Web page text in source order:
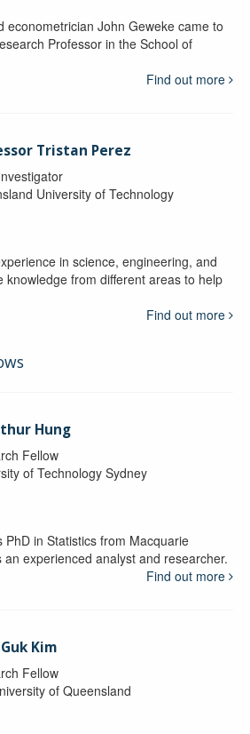
econometrician John Geweke came to
Professor in the School of
Find out more
Tristan Perez
University of Technology
in science, engineering, and
knowledge from different areas to help
Find out more
Hung
Fellow
of Technology Sydney
in Statistics from Macquarie
experienced analyst and researcher.
Find out more
Kim
Fellow
of Queensland